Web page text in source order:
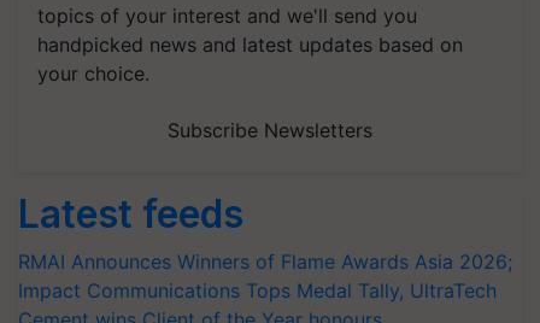
topics of your interest and we'll send you
handpicked news and latest updates based on
your choice.
Subscribe Newsletters
Latest feeds
RMAI Announces Winners of Flame Awards Asia 2026;
Impact Communications Tops Medal Tally, UltraTech